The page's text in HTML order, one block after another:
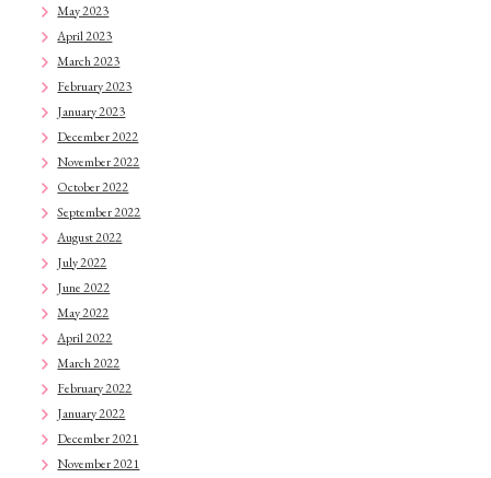
May 2023
April 2023
March 2023
February 2023
January 2023
December 2022
November 2022
October 2022
September 2022
August 2022
July 2022
June 2022
May 2022
April 2022
March 2022
February 2022
January 2022
December 2021
November 2021